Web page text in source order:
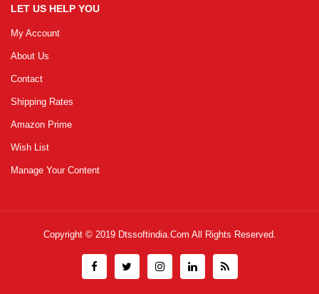
LET US HELP YOU
My Account
About Us
Contact
Shipping Rates
Amazon Prime
Wish List
Manage Your Content
Copyright © 2019 Dtssoftindia.com All Rights Reserved.